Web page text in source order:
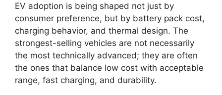
EV adoption is being shaped not just by
consumer preference, but by battery pack cost,
charging behavior, and thermal design. The
strongest-selling vehicles are not necessarily
the most technically advanced; they are often
the ones that balance low cost with acceptable
range, fast charging, and durability.